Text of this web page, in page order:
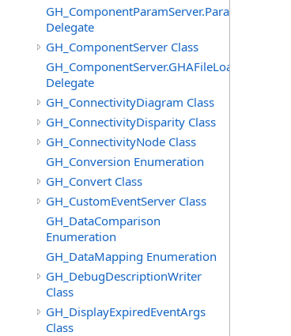
Delegate
GH_ComponentServer Class
Delegate
GH_ConnectivityDiagram Class
GH_ConnectivityDisparity Class
GH_ConnectivityNode Class
GH_Conversion Enumeration
GH_Convert Class
GH_CustomEventServer Class
GH_DataComparison
Enumeration
GH_DataMapping Enumeration
GH_DebugDescriptionWriter
Class
GH_DisplayExpiredEventArgs
Class